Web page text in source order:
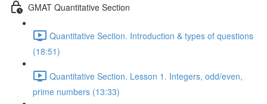
GMAT Quantitative Section
Quantitative Section. Introduction & types of questions
(18:51)
Quantitative Section. Lesson 1. Integers, odd/even,
prime numbers (13:33)